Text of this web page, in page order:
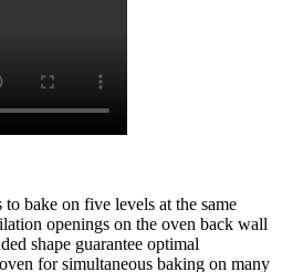
bake on five levels at the same
openings on the oven back wall
shape guarantee optimal
for simultaneous baking on many